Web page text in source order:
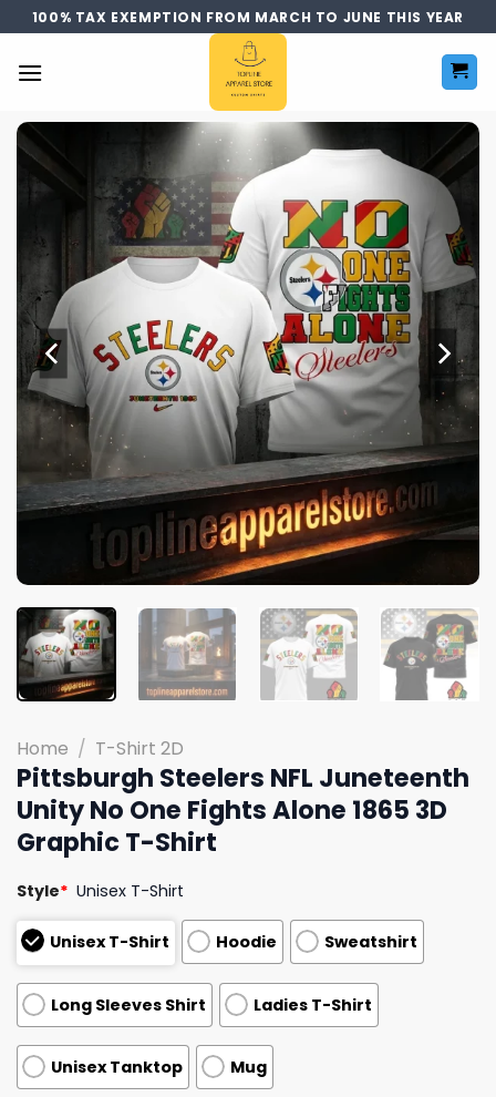
Skip
to
content
100% TAX EXEMPTION FROM MARCH TO JUNE THIS YEAR
Home / T-Shirt 2D
Pittsburgh Steelers NFL Juneteenth
Unity No One Fights Alone 1865 3D
Graphic T-Shirt
Style* Unisex T-Shirt
Unisex T-Shirt Hoodie Sweatshirt
Long Sleeves Shirt Ladies T-Shirt
Unisex Tanktop Mug